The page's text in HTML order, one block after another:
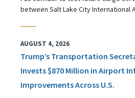
between Salt Lake City International
AUGUST 4, 2026
Trump’s Transportation
Invests $870 Million in Airport
Improvements Across U.S.